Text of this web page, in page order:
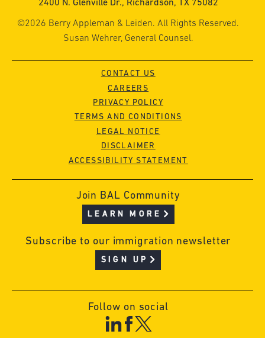
2400 N. Glenville Dr., Richardson, TX 75082
©2026 Berry Appleman & Leiden. All Rights Reserved.
Susan Wehrer, General Counsel.
CONTACT US
CAREERS
PRIVACY POLICY
TERMS AND CONDITIONS
LEGAL NOTICE
DISCLAIMER
ACCESSIBILITY STATEMENT
Join BAL Community
LEARN MORE
Subscribe to our immigration newsletter
SIGN UP
Follow on social